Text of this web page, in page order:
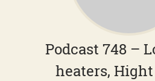
Podcast 748 –
heaters,